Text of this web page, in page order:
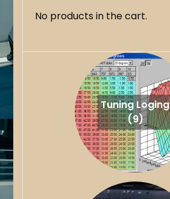
No products in the cart.
Tuning Loging
(9)